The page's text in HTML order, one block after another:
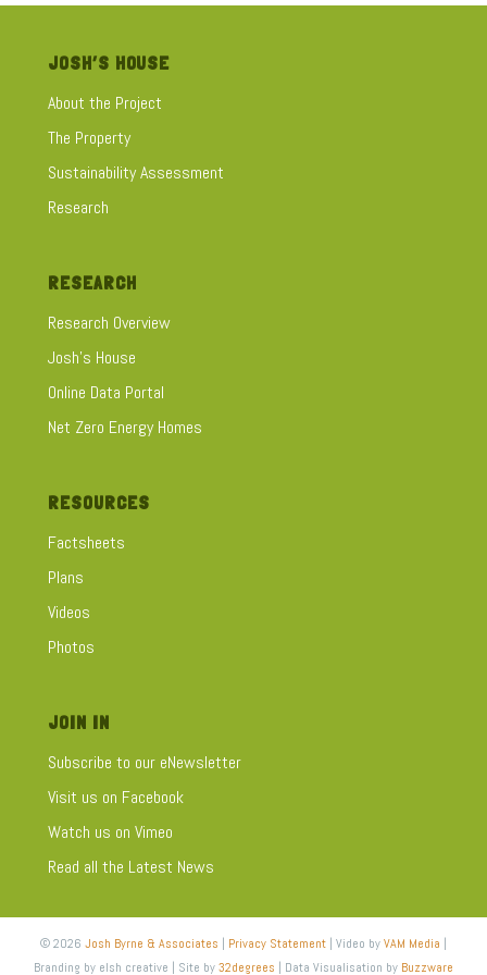
JOSH’S HOUSE
About the Project
The Property
Sustainability Assessment
Research
RESEARCH
Research Overview
Josh's House
Online Data Portal
Net Zero Energy Homes
RESOURCES
Factsheets
Plans
Videos
Photos
JOIN IN
Subscribe to our eNewsletter
Visit us on Facebook
Watch us on Vimeo
Read all the Latest News
© 2026 Josh Byrne & Associates | Privacy Statement| Video byVAM Media |
Branding by elsh creative | Site by32degrees | Data Visualisation by Buzzware